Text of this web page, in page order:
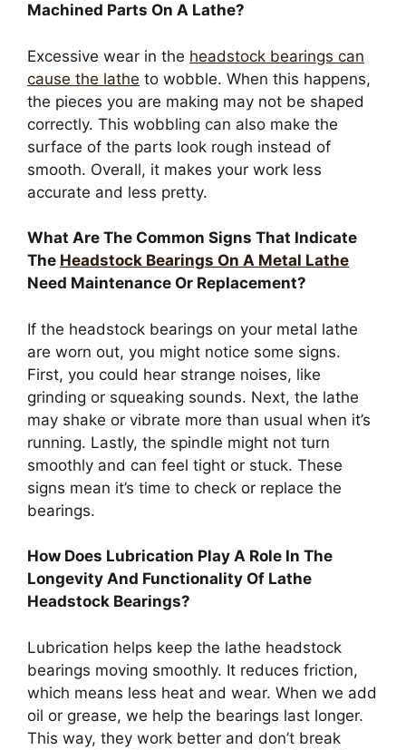
Machined Parts On A Lathe?
Excessive wear in the headstock bearings can
cause the lathe to wobble. When this happens,
the pieces you are making may not be shaped
correctly. This wobbling can also make the
surface of the parts look rough instead of
smooth. Overall, it makes your work less
accurate and less pretty.
What Are The Common Signs That Indicate
The Headstock Bearings On A Metal Lathe
Need Maintenance Or Replacement?
If the headstock bearings on your metal lathe
are worn out, you might notice some signs.
First, you could hear strange noises, like
grinding or squeaking sounds. Next, the lathe
may shake or vibrate more than usual when it’s
running. Lastly, the spindle might not turn
smoothly and can feel tight or stuck. These
signs mean it’s time to check or replace the
bearings.
How Does Lubrication Play A Role In The
Longevity And Functionality Of Lathe
Headstock Bearings?
Lubrication helps keep the lathe headstock
bearings moving smoothly. It reduces friction,
which means less heat and wear. When we add
oil or grease, we help the bearings last longer.
This way, they work better and don’t break